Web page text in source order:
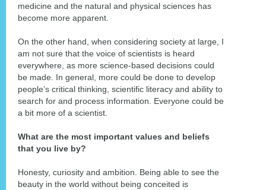
medicine and the natural and physical sciences has
become more apparent.
On the other hand, when considering society at large, I
am not sure that the voice of scientists is heard
everywhere, as more science-based decisions could
be made. In general, more could be done to develop
people’s critical thinking, scientific literacy and ability to
search for and process information. Everyone could be
a bit more of a scientist.
What are the most important values and beliefs
that you live by?
Honesty, curiosity and ambition. Being able to see the
beauty in the world without being conceited is